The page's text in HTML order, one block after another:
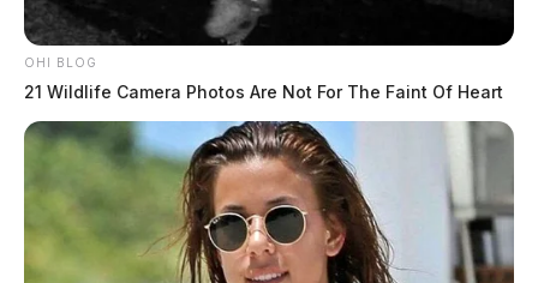
OHI BLOG
21 Wildlife Camera Photos Are Not For The Faint Of Heart